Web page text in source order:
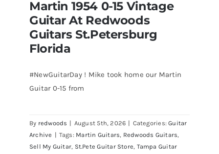
Martin 1954 0-15 Vintage
Guitar At Redwoods
Guitars St.Petersburg
Florida
#NewGuitarDay ! Mike took home our Martin
Guitar 0-15 from
By redwoods | August 5th, 2026 | Categories:Guitar
Archive | Tags: Martin Guitars, Redwoods Guitars,
Sell My Guitar, St.Pete Guitar Store, Tampa Guitar